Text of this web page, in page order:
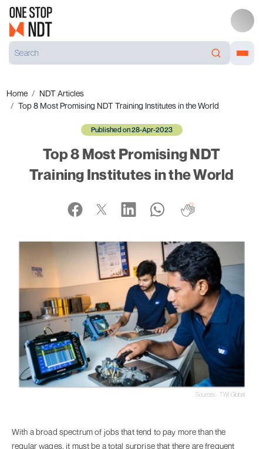
Home
NDT Articles
Top 8 Most Promising NDT Training Institutes in the World
Published on 28-Apr-2023
Top 8 Most Promising NDT
Training Institutes in the World
Sources - TWI Global
With a broad spectrum of jobs that tend to pay more than the
regular wages, it must be a total surprise that there are frequent